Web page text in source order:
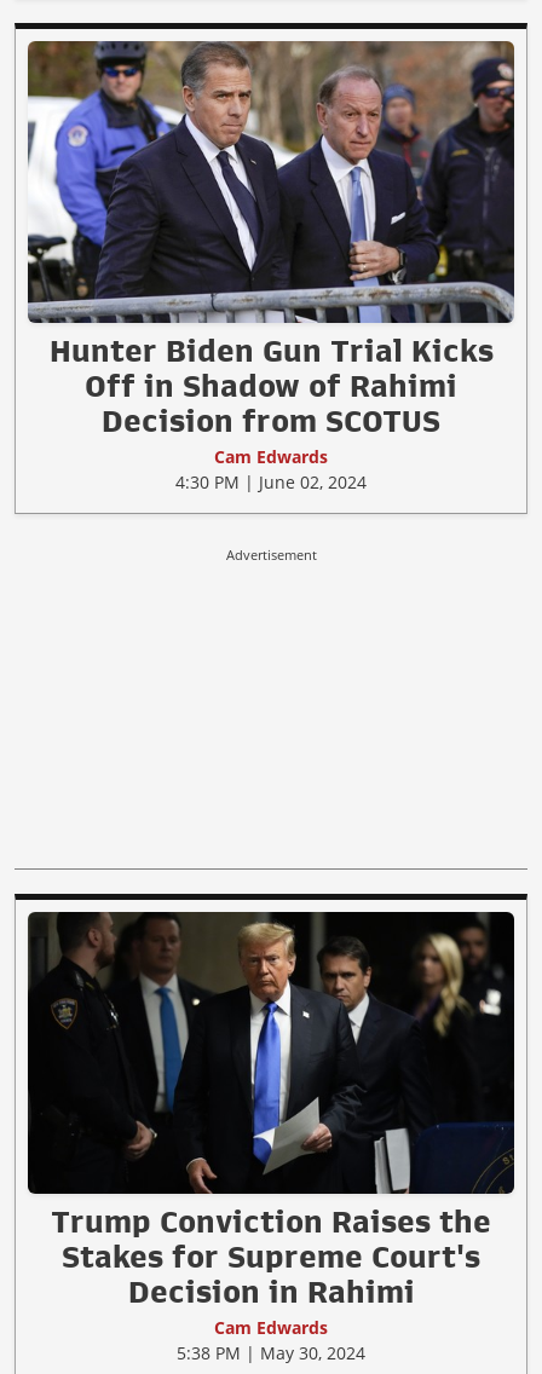
Hunter Biden Gun Trial Kicks
Off in Shadow of Rahimi
Decision from SCOTUS
Cam Edwards
4:30 PM | June 02, 2024
Advertisement
Trump Conviction Raises the
Stakes for Supreme Court's
Decision in Rahimi
Cam Edwards
5:38 PM | May 30, 2024